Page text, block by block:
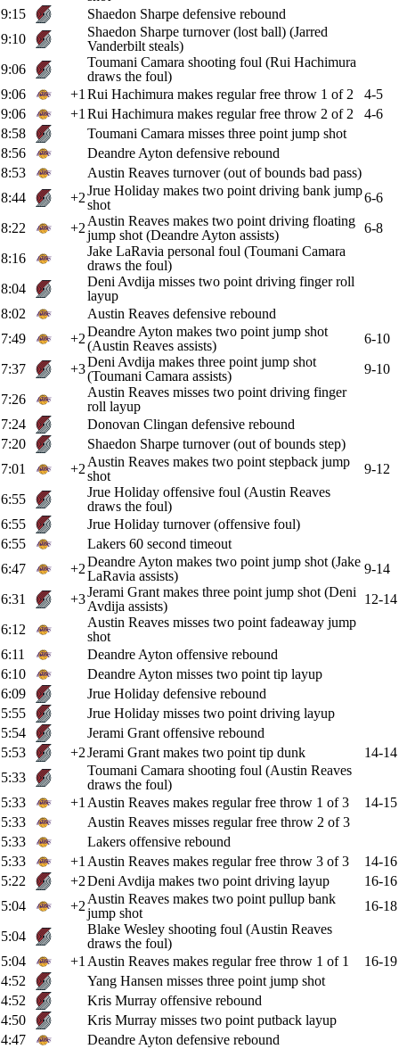
9:15
Shaedon Sharpe defensive rebound
9:10
Shaedon Sharpe turnover (lost ball) (Jarred
Vanderbilt steals)
9:06
Toumani Camara shooting foul (Rui Hachimura
draws the foul)
9:06
+1 Rui Hachimura makes regular free throw 1 of 2
4-5
9:06
+1 Rui Hachimura makes regular free throw 2 of 2
4-6
8:58
Toumani Camara misses three point jump shot
8:56
Deandre Ayton defensive rebound
8:53
Austin Reaves turnover (out of bounds bad pass)
8:44
+2Jrue Holiday makes two point driving bank jump
shot
6-6
8:22
+2 Austin Reaves makes two point driving floating
jump shot (Deandre Ayton assists)
6-8
8:16
Jake LaRavia personal foul (Toumani Camara
draws the foul)
8:04
Deni Avdija misses two point driving finger roll
layup
8:02
Austin Reaves defensive rebound
7:49
+2Deandre Ayton makes two point jump shot
(Austin Reaves assists)
6-10
7:37
+3Deni Avdija makes three point jump shot
(Toumani Camara assists)
9-10
7:26
Austin Reaves misses two point driving finger
roll layup
7:24
Donovan Clingan defensive rebound
7:20
Shaedon Sharpe turnover (out of bounds step)
7:01
+2 Austin Reaves makes two point stepback jump
shot
9-12
6:55
Jrue Holiday offensive foul (Austin Reaves
draws the foul)
6:55
Jrue Holiday turnover (offensive foul)
6:55
Lakers 60 second timeout
6:47
+2Deandre Ayton makes two point jump shot (Jake
LaRavia assists)
9-14
6:31
+3Jerami Grant makes three point jump shot (Deni
Avdija assists)
12-14
6:12
Austin Reaves misses two point fadeaway jump
shot
6:11
Deandre Ayton offensive rebound
6:10
Deandre Ayton misses two point tip layup
6:09
Jrue Holiday defensive rebound
5:55
Jrue Holiday misses two point driving layup
5:54
Jerami Grant offensive rebound
5:53
+2Jerami Grant makes two point tip dunk
14-14
5:33
Toumani Camara shooting foul (Austin Reaves
draws the foul)
5:33
+1 Austin Reaves makes regular free throw 1 of 3
14-15
5:33
Austin Reaves misses regular free throw 2 of 3
5:33
Lakers offensive rebound
5:33
+1 Austin Reaves makes regular free throw 3 of 3
14-16
5:22
+2Deni Avdija makes two point driving layup
16-16
5:04
+2 Austin Reaves makes two point pullup bank
jump shot
16-18
5:04
Blake Wesley shooting foul (Austin Reaves
draws the foul)
5:04
+1 Austin Reaves makes regular free throw 1 of 1
16-19
4:52
Yang Hansen misses three point jump shot
4:52
Kris Murray offensive rebound
4:50
Kris Murray misses two point putback layup
4:47
Deandre Ayton defensive rebound